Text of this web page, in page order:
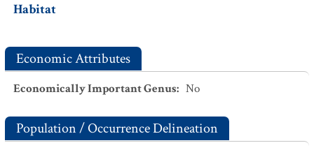
Habitat
Economic Attributes
Economically Important Genus: No
Population / Occurrence Delineation